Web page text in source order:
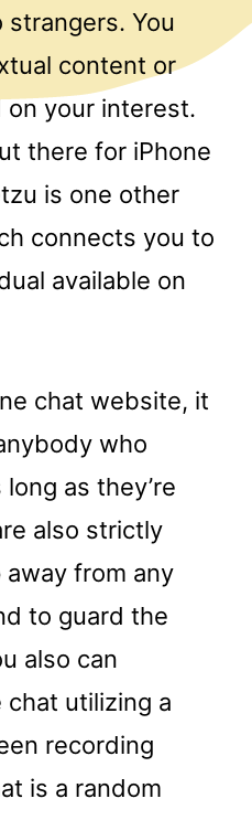
You
content or
your interest.
there for iPhone
is one other
connects you to
available on
chat website, it
who
as they’re
also strictly
from any
to guard the
also can
utilizing a
recording
is a random